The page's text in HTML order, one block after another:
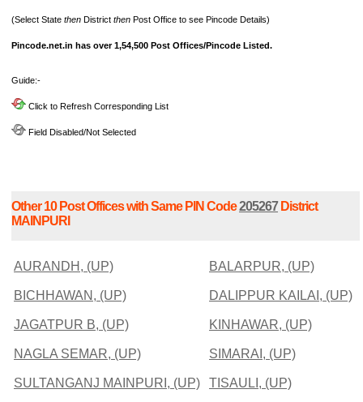
(Select State then District then Post Office to see Pincode Details)
Pincode.net.in has over 1,54,500 Post Offices/Pincode Listed.
Guide:-
Click to Refresh Corresponding List
Field Disabled/Not Selected
Other 10 Post Offices with Same PIN Code205267District
MAINPURI
AURANDH, (UP) BALARPUR, (UP)
BICHHAWAN, (UP) DALIPPUR KAILAI, (UP)
JAGATPUR B, (UP) KINHAWAR, (UP)
NAGLA SEMAR, (UP) SIMARAI, (UP)
SULTANGANJ MAINPURI, (UP) TISAULI, (UP)